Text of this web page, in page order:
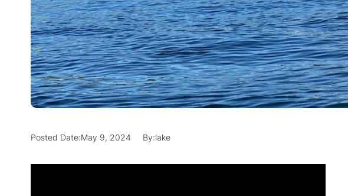
Posted Date:May 9, 2024 By:lake